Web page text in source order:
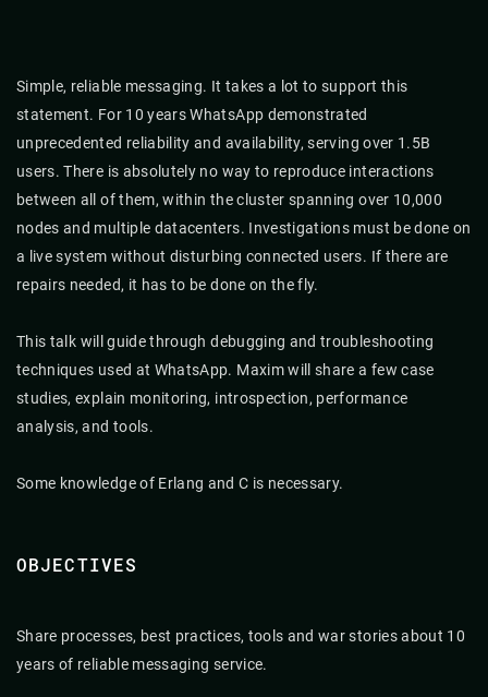
Simple, reliable messaging. It takes a lot to support this
statement. For 10 years WhatsApp demonstrated
unprecedented reliability and availability, serving over 1.5B
users. There is absolutely no way to reproduce interactions
between all of them, within the cluster spanning over 10,000
nodes and multiple datacenters. Investigations must be done on
a live system without disturbing connected users. If there are
repairs needed, it has to be done on the fly.
This talk will guide through debugging and troubleshooting
techniques used at WhatsApp. Maxim will share a few case
studies, explain monitoring, introspection, performance
analysis, and tools.
Some knowledge of Erlang and C is necessary.
OBJECTIVES
Share processes, best practices, tools and war stories about 10
years of reliable messaging service.